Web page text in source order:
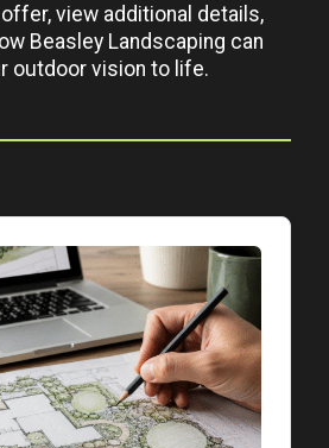
view additional details,
Beasley Landscaping can
outdoor vision to life.